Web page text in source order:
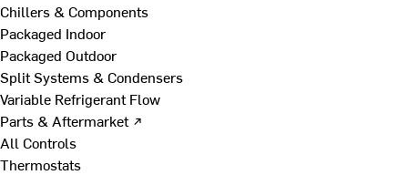
Chillers & Components
Packaged Indoor
Packaged Outdoor
Split Systems & Condensers
Variable Refrigerant Flow
Parts & Aftermarket ↗
All Controls
Thermostats